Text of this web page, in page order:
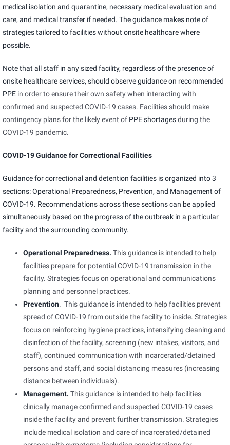
medical isolation and quarantine, necessary medical evaluation and
care, and medical transfer if needed. The guidance makes note of
strategies tailored to facilities without onsite healthcare where
possible.
Note that all staff in any sized facility, regardless of the presence of
onsite healthcare services, should observe guidance on recommended
PPE in order to ensure their own safety when interacting with
confirmed and suspected COVID-19 cases. Facilities should make
contingency plans for the likely event of PPE shortagesduring the
COVID-19 pandemic.
COVID-19 Guidance for Correctional Facilities
Guidance for correctional and detention facilities is organized into 3
sections: Operational Preparedness, Prevention, and Management of
COVID-19. Recommendations across these sections can be applied
simultaneously based on the progress of the outbreak in a particular
facility and the surrounding community.
Operational Preparedness. This guidance is intended to help
facilities prepare for potential COVID-19 transmission in the
facility. Strategies focus on operational and communications
planning and personnel practices.
Prevention. This guidance is intended to help facilities prevent
spread of COVID-19 from outside the facility to inside. Strategies
focus on reinforcing hygiene practices, intensifying cleaning and
disinfection of the facility, screening (new intakes, visitors, and
staff), continued communication with incarcerated/detained
persons and staff, and social distancing measures (increasing
distance between individuals).
Management. This guidance is intended to help facilities
clinically manage confirmed and suspected COVID-19 cases
inside the facility and prevent further transmission. Strategies
include medical isolation and care of incarcerated/detained